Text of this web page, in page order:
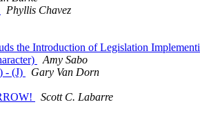
Phyllis Chavez
the Introduction of Legislation
Amy Sabo
- (J)
Gary Van Dorn
Scott C. Labarre